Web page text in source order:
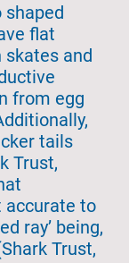
shaped
flat
skates and
from egg
tails
Trust,
accurate to
ray’ being,
Trust,